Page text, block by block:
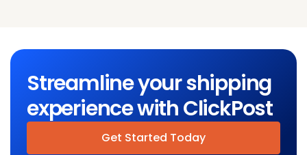
Streamline your shipping
experience with ClickPost
Get Started Today